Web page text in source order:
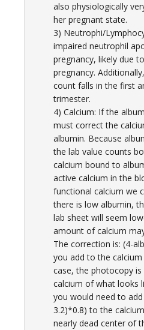
also physiologically
her pregnant state.
3) Neutrophi/
impaired neutrophil
pregnancy, likely due
pregnancy.
count falls in the first
trimester.
4) Calcium: If the
must correct the
albumin. Because
the lab value counts
calcium bound to
active calcium in the
functional calcium we
there is low albumin,
lab sheet will seem
amount of calcium
The correction is: (4-
you add to the
case, the photocopy
calcium of what looks
you would need to add
3.2)*0.8) to the
nearly dead center of